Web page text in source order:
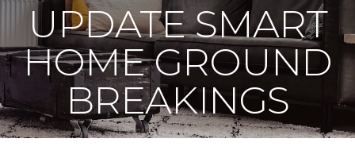
UPDATE SMART
HOME GROUND
BREAKINGS